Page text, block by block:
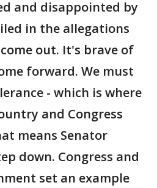
and disappointed by
in the allegations
out. It's brave of
forward. We must
- which is where
and Congress
means Senator
down. Congress and
set an example